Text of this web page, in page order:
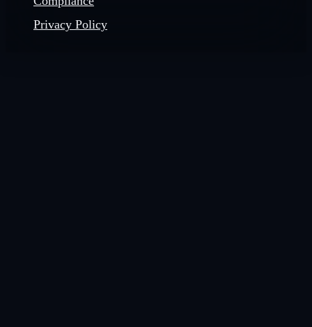
Privacy Policy